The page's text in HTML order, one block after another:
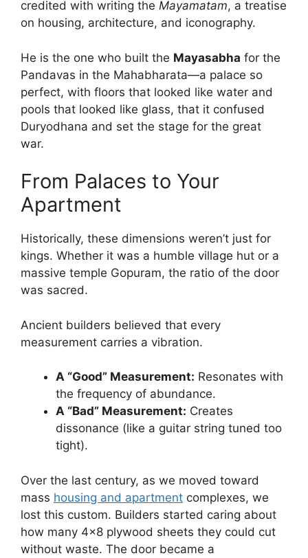
credited with writing the Mayamatam, a treatise
on housing, architecture, and iconography.
He is the one who built the Mayasabha for the
Pandavas in the Mahabharata—a palace so
perfect, with floors that looked like water and
pools that looked like glass, that it confused
Duryodhana and set the stage for the great
war.
From Palaces to Your
Apartment
Historically, these dimensions weren’t just for
kings. Whether it was a humble village hut or a
massive temple Gopuram, the ratio of the door
was sacred.
Ancient builders believed that every
measurement carries a vibration.
A “Good” Measurement: Resonates with
the frequency of abundance.
A “Bad” Measurement: Creates
dissonance (like a guitar string tuned too
tight).
Over the last century, as we moved toward
mass housing and apartment complexes, we
lost this custom. Builders started caring about
how many 4×8 plywood sheets they could cut
without waste. The door became a